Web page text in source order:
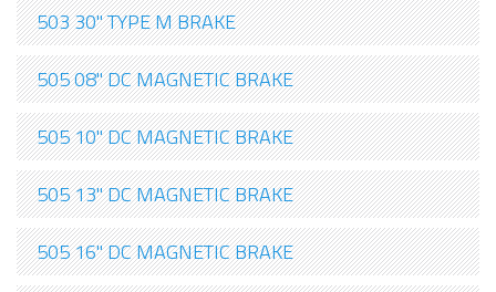
503 30" TYPE M BRAKE
505 08" DC MAGNETIC BRAKE
505 10" DC MAGNETIC BRAKE
505 13" DC MAGNETIC BRAKE
505 16" DC MAGNETIC BRAKE